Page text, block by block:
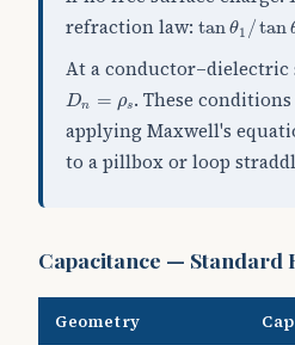
refraction law:tanθ1 /tan
tan θ /tan θ
At a
Dn = ρs
Dn =ρ s . These
applying Maxwell's
to a pillbox or loop
Capacitance — Standard
Geometry